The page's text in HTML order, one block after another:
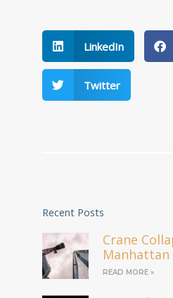
LinkedIn
Twitter
Recent Posts
Crane
Manhattan
READ MORE »